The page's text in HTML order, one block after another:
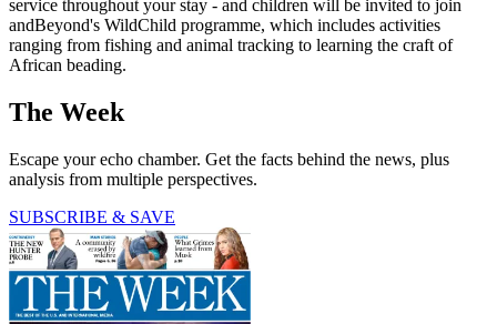
service throughout your stay - and children will be invited to join
andBeyond's WildChild programme, which includes activities
ranging from fishing and animal tracking to learning the craft of
African beading.
The Week
Escape your echo chamber. Get the facts behind the news, plus
analysis from multiple perspectives.
SUBSCRIBE & SAVE